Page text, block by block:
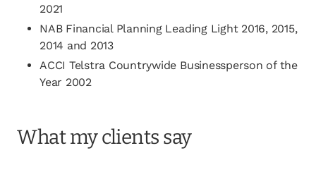
2021
NAB Financial Planning Leading Light 2016, 2015,
2014 and 2013
ACCI Telstra Countrywide Businessperson of the
Year 2002
What my clients say